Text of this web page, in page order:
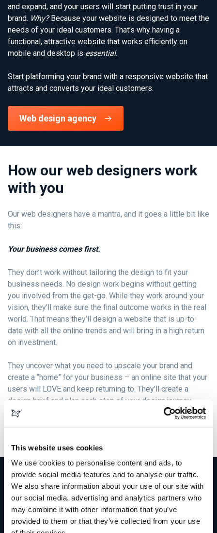
This website uses cookies
We use cookies to personalise content and ads, to
provide social media features and to analyse our traffic.
We also share information about your use of our site with
our social media, advertising and analytics partners who
may combine it with other information that you’ve
provided to them or that they’ve collected from your use
and expand, and your users will start putting trust in your
brand. Why?Because your website is designed to meet the
needs of your ideal customers. That’s why having a
functional, attractive website that works efficiently on
mobile and desktop is essential.
Start platforming your brand with a responsive website that
attracts and converts your ideal customers.
Web design agency
How our web designers work
with you
Our web designers have a mantra, and it goes a little bit like
this:
Your business comes first.
They don’t work without tailoring the design to fit your
business needs. No design work begins without getting
you involved from the get-go. While they work around your
vision, they’ll make sure the final outcome works in the real
world. That means they’ll design a website that is up-to-
date with all the online trends and will bring in a high return
on investment.
They uncover what you need to upscale your brand and
create a “home” for your business – an online site that your
users will LOVE and keep returning to. They'll create a
design brief and plan each step of your design journey,
formulating beautiful graphics, logos, content, and images
More than just web design